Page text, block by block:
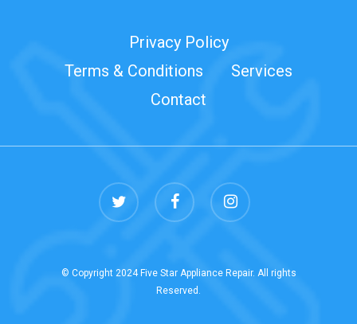
Privacy Policy
Terms & Conditions
Services
Contact
twitter facebook instagram
© Copyright 2024 Five Star Appliance Repair. All rights
Reserved.